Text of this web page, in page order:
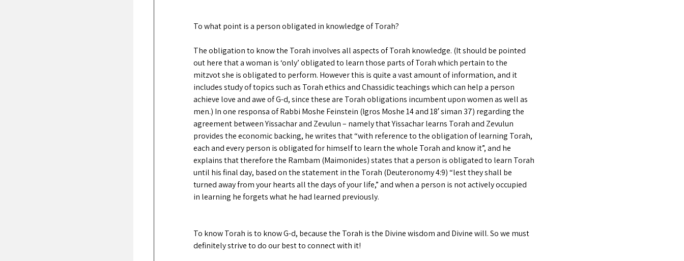
To what point is a person obligated in knowledge of Torah?
The obligation to know the Torah involves all aspects of Torah knowledge. (It should be pointed
out here that a woman is ‘only’ obligated to learn those parts of Torah which pertain to the
mitzvot she is obligated to perform. However this is quite a vast amount of information, and it
includes study of topics such as Torah ethics and Chassidic teachings which can help a person
achieve love and awe of G-d, since these are Torah obligations incumbent upon women as well as
men.) In one responsa of Rabbi Moshe Feinstein (Igros Moshe 14 and 18′ siman 37) regarding the
agreement between Yissachar and Zevulun – namely that Yissachar learns Torah and Zevulun
provides the economic backing, he writes that “with reference to the obligation of learning Torah,
each and every person is obligated for himself to learn the whole Torah and know it”, and he
explains that therefore the Rambam (Maimonides) states that a person is obligated to learn Torah
until his final day, based on the statement in the Torah (Deuteronomy 4:9) “lest they shall be
turned away from your hearts all the days of your life,” and when a person is not actively occupied
in learning he forgets what he had learned previously.
To know Torah is to know G-d, because the Torah is the Divine wisdom and Divine will. So we must
definitely strive to do our best to connect with it!